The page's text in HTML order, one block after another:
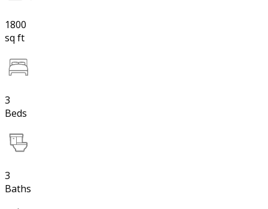
1800
sq ft
3
Beds
3
Baths